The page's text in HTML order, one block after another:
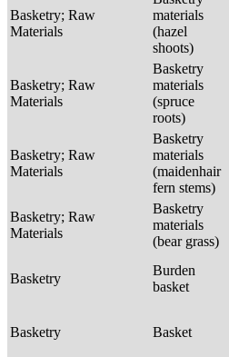
Basketry; Raw
Materials
materials
(hazel
shoots)
Basketry; Raw
Materials
Basketry
materials
(spruce
roots)
Basketry; Raw
Materials
Basketry
materials
(maidenhair
fern stems)
Basketry; Raw
Materials
Basketry
materials
(bear grass)
Basketry
Burden
basket
Basketry Basket